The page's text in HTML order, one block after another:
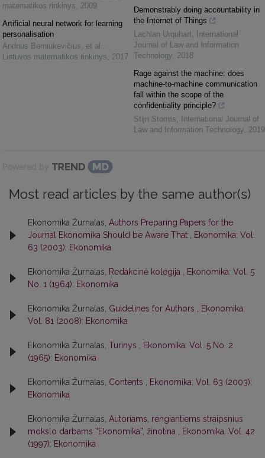
matematikos rinkinys, 2009
Artificial neural network for learning
personalisation
Andrius Berniukevičius, et al. ,
Lietuvos matematikos rinkinys, 2017
Demonstrably doing accountability in
the Internet of Things
Lachlan Urquhart,
International
Journal of Law and Information
Technology, 2018
Rage against the machine: does
machine-to-machine communication
fall within the scope of the
confidentiality principle?
Stijn Storms,
International Journal of
Law and Information Technology, 2019
Powered by
Most read articles by the same author(s)
Ekonomika Žurnalas, Authors Preparing Papers for the
Journal Ekonomika Should be Aware That
Ekonomika: Vol.
63 (2003): Ekonomika
Ekonomika Žurnalas, Redakcinė kolegija
Ekonomika: Vol. 5
No. 1 (1964): Ekonomika
Ekonomika Žurnalas, Guidelines for Authors
Ekonomika:
Vol. 81 (2008): Ekonomika
Ekonomika Žurnalas, Turinys
Ekonomika: Vol. 5 No. 2
(1965): Ekonomika
Ekonomika Žurnalas, Contents
Ekonomika: Vol. 63 (2003):
Ekonomika
Ekonomika Žurnalas, Autoriams, rengiantiems straipsnius
mokslo darbams “Ekonomika”, žinotina
Ekonomika: Vol. 42
(1997): Ekonomika